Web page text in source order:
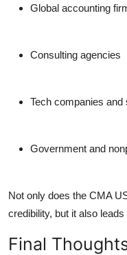
Global accounting
Consulting agencies
Tech companies and
Government and
Not only does the CMA
credibility, but it also
Final